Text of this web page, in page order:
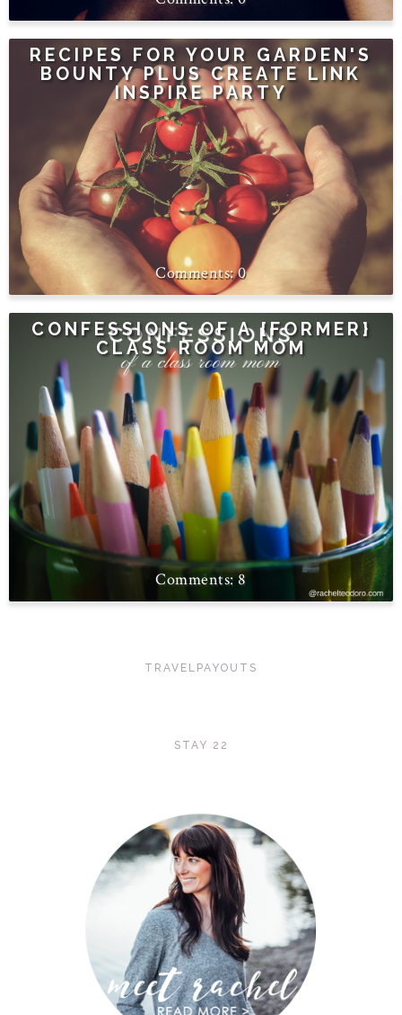
RECIPES FOR YOUR GARDEN'S
BOUNTY PLUS CREATE LINK
INSPIRE PARTY
0
CONFESSIONS OF A {FORMER}
CLASS ROOM MOM
8
TRAVELPAYOUTS
STAY 22